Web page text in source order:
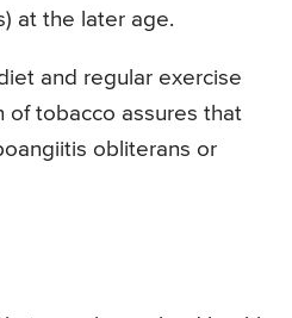
at the later age.
and regular exercise
of tobacco assures that
obliterans or